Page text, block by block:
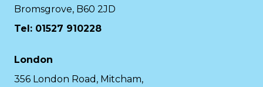
Bromsgrove, B60 2JD
Tel: 01527 910228
London
356 London Road, Mitcham,